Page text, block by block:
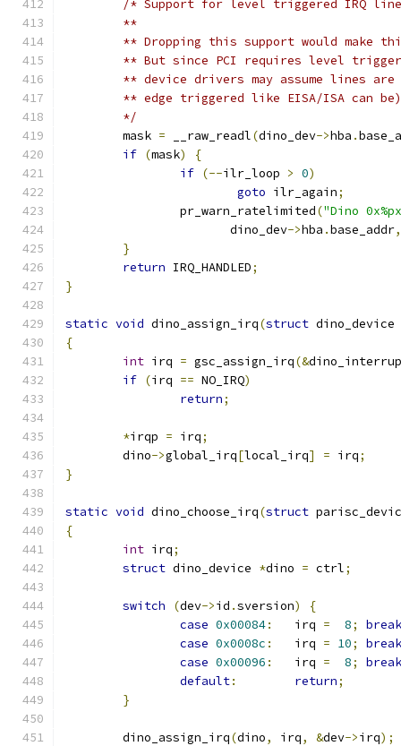
/* Support for level triggered IRQ
	**
** Dropping this support would make
** But since PCI requires level
** device drivers may assume lines
** edge triggered like EISA/ISA can
	*/
	mask
= __raw_readl(dino_dev->hba .
if (mask)
{
if (--ilr_loop > 0)
goto ilr_again;
		pr_warn_ratelimited
("Dino
		       dino_dev
->hba .base_addr,
}
return IRQ_HANDLED;
}
static void dino_assign_irq(struct dino_device
{
int irq = gsc_assign_irq(&
if (irq == NO_IRQ)
return;
*irqp = irq;
	dino
->global_irq[local_irq] = irq;
}
static void dino_choose_irq(struct
{
int irq;
struct dino_device *dino = ctrl;
switch (dev->id .sversion)
{
case 0x00084:
	irq
= 8;
break
case 0x0008c :
	irq
= 10;
break
case 0x00096 :
	irq
= 8;
break
default: return;
}
	dino_assign_irq
(dino, irq, &dev->irq);